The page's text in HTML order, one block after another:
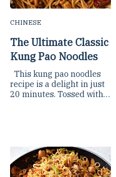
CHINESE
The Ultimate Classic
Kung Pao Noodles
This kung pao noodles
recipe is a delight in just
20 minutes. Tossed with